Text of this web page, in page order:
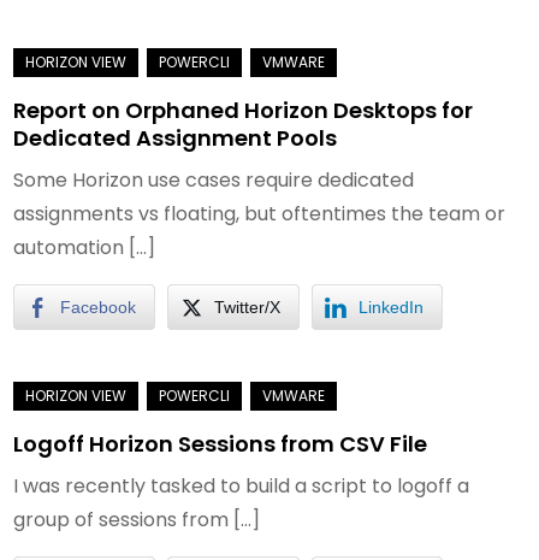
Report on Orphaned Horizon Desktops for
Dedicated Assignment Pools
Some Horizon use cases require dedicated
assignments vs floating, but oftentimes the team or
automation […]
Facebook Twitter/X LinkedIn
Logoff Horizon Sessions from CSV File
I was recently tasked to build a script to logoff a
group of sessions from […]